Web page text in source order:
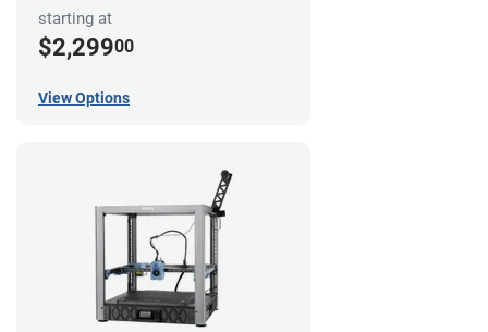
starting at
$2,29900
View Options